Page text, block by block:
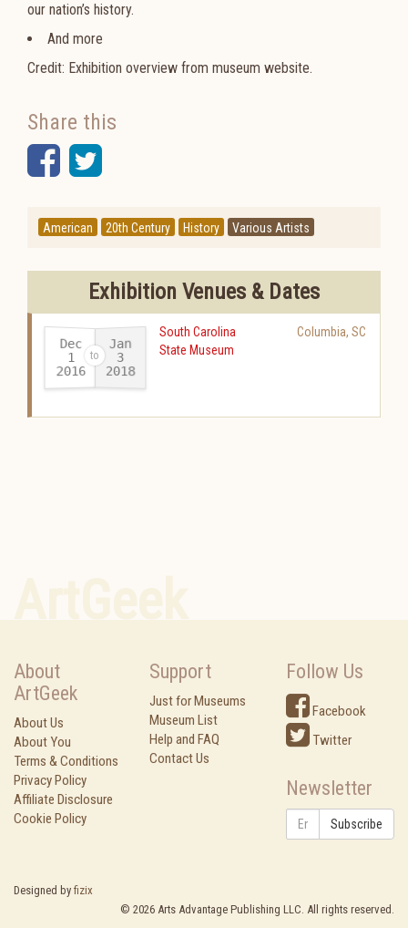
our nation’s history.
And more
Credit: Exhibition overview from museum website.
Share this
Facebook
Twitter
American 20th Century History Various Artists
Exhibition Venues & Dates
Dec
1
2016-
Jan
3
2018
South Carolina
State Museum
Columbia, SC
About
ArtGeek
About Us
About You
Terms & Conditions
Privacy Policy
Affiliate Disclosure
Cookie Policy
Support
Just for Museums
Museum List
Help and FAQ
Contact Us
Follow Us
Facebook
Twitter
Newsletter
Subscribe
Designed by fizix
© 2026 Arts Advantage Publishing LLC. All rights reserved.